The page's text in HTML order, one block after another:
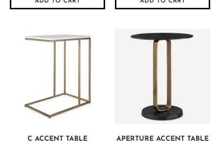
C ACCENT TABLE APERTURE ACCENT TABLE